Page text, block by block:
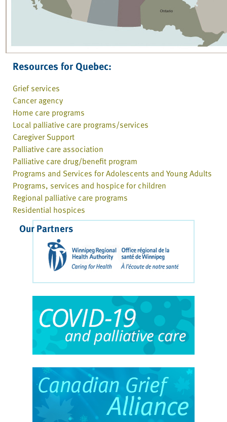
Resources for Quebec:
Grief services
Cancer agency
Home care programs
Local palliative care programs/services
Caregiver Support
Palliative care association
Palliative care drug/benefit program
Programs and Services for Adolescents and Young Adults
Programs, services and hospice for children
Regional palliative care programs
Residential hospices
Our Partners